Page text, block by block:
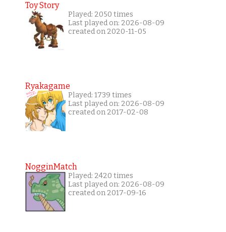
Toy Story
Played: 2050 times
Last played on: 2026-08-09
created on 2020-11-05
Ryakagame
Played: 1739 times
Last played on: 2026-08-09
created on 2017-02-08
NogginMatch
Played: 2420 times
Last played on: 2026-08-09
created on 2017-09-16